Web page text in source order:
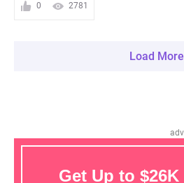
0 2781
Load More
Get Up to $26K